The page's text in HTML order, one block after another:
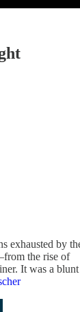
exhausted by
the rise of
It was a blunt